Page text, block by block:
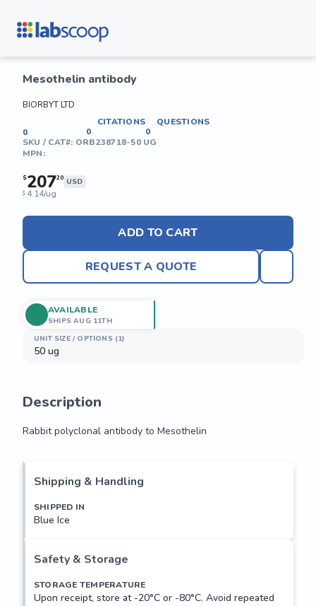
Mesothelin antibody
BIORBYT LTD
0
CITATIONS
0
QUESTIONS
0
SKU / CAT#: ORB238718-50 UG
MPN:
$20720 USD
$ 4.14/ug
ADD TO CART
REQUEST A QUOTE
UNIT SIZE / OPTIONS (1)
50 ug
AVAILABLE
SHIPS AUG 11TH
Description
Rabbit polyclonal antibody to Mesothelin
Shipping & Handling
SHIPPED IN
Blue Ice
Safety & Storage
STORAGE TEMPERATURE
Upon receipt, store at -20°C or -80°C. Avoid repeated